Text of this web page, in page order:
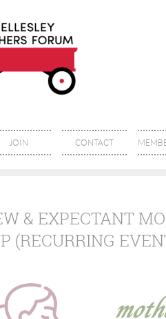
JOIN CONTACT
& EXPECTANT
(RECURRING